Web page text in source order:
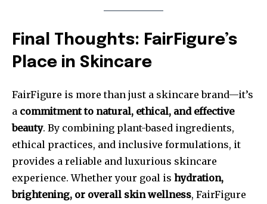
Final Thoughts: FairFigure’s
Place in Skincare
FairFigure is more than just a skincare brand—it’s
a commitment to natural, ethical, and effective
beauty. By combining plant-based ingredients,
ethical practices, and inclusive formulations, it
provides a reliable and luxurious skincare
experience. Whether your goal is hydration,
brightening, or overall skin wellness, FairFigure